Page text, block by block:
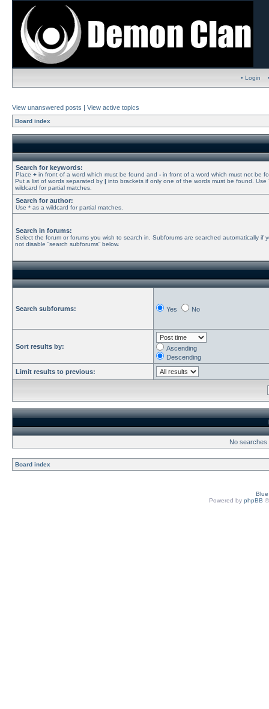
• Login
View unanswered posts | View active topics
Board index
Search for keywords:
Place + in front of a word which must be found and - in front of a word which must not be
Put a list of words separated by | into brackets if only one of the words must be found. Use
wildcard for partial matches.
Search for author:
Use * as a wildcard for partial matches.
Search in forums:
Select the forum or forums you wish to search in. Subforums are searched automatically if
not disable “search subforums“ below.
Search subforums: Yes No
Sort results by:
Ascending
Descending
Limit results to previous:
No searches
Board index
Powered by phpBB